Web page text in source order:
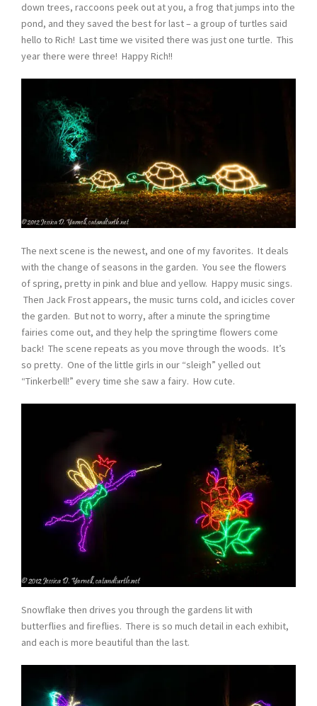
down trees, raccoons peek out at you, a frog that jumps into the
pond, and they saved the best for last – a group of turtles said
hello to Rich! Last time we visited there was just one turtle. This
year there were three! Happy Rich!!
The next scene is the newest, and one of my favorites. It deals
with the change of seasons in the garden. You see the flowers
of spring, pretty in pink and blue and yellow. Happy music sings.
Then Jack Frost appears, the music turns cold, and icicles cover
the garden. But not to worry, after a minute the springtime
fairies come out, and they help the springtime flowers come
back! The scene repeats as you move through the woods. It’s
so pretty. One of the little girls in our “sleigh” yelled out
“Tinkerbell!” every time she saw a fairy. How cute.
Snowflake then drives you through the gardens lit with
butterflies and fireflies. There is so much detail in each exhibit,
and each is more beautiful than the last.